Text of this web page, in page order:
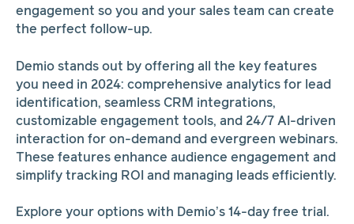
engagement so you and your sales team can create
the perfect follow-up.
Demio stands out by offering all the key features
you need in 2024: comprehensive analytics for lead
identification, seamless CRM integrations,
customizable engagement tools, and 24/7 AI-driven
interaction for on-demand and evergreen webinars.
These features enhance audience engagement and
simplify tracking ROI and managing leads efficiently.
Explore your options with Demio’s 14-day free trial.